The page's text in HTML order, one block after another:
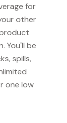
for
other
You'll be
spills,
one low